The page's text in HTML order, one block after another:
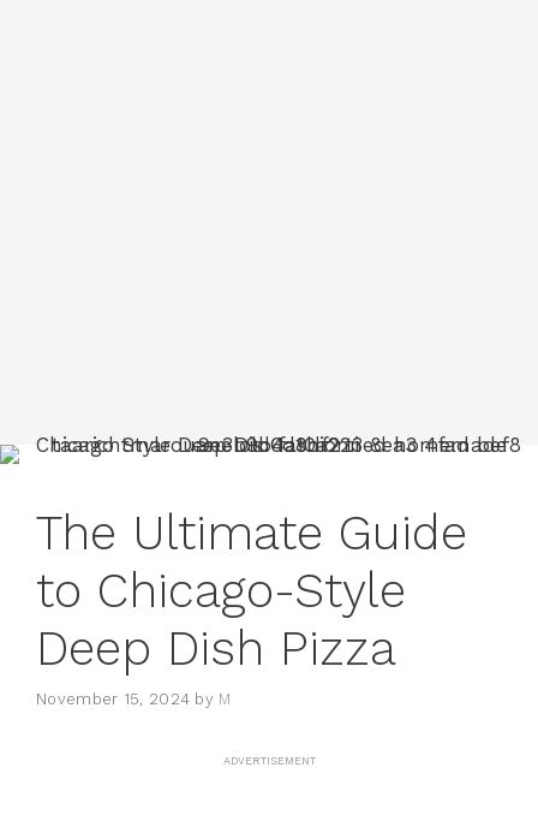
The Ultimate Guide
to Chicago-Style
Deep Dish Pizza
November 15, 2024 by M
ADVERTISEMENT